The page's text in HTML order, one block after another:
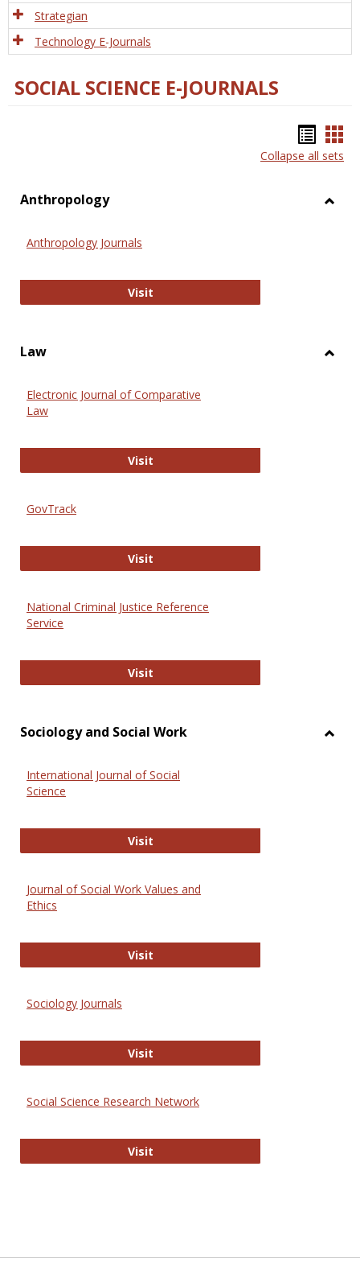
Strategian
Technology E-Journals
SOCIAL SCIENCE E-JOURNALS
list
Collapse all sets
Anthropology
Anthropology Journals
VisitAnthropology Journals
Law
Electronic Journal of Comparative
Law
VisitElectronic Journal of Comparative
GovTrack
VisitGovTrack
National Criminal Justice Reference
Service
VisitNational Criminal Justice
Sociology and Social Work
International Journal of Social
Science
VisitInternational Journal of Social
Journal of Social Work Values and
Ethics
VisitJournal of Social Work Values and
Sociology Journals
VisitSociology Journals
Social Science Research Network
VisitSocial Science Research Network